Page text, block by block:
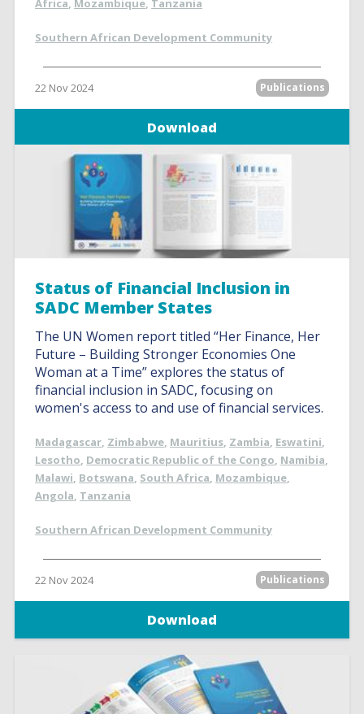
Africa, Mozambique, Tanzania
Southern African Development Community
22 Nov 2024 Publications
Download
Status of Financial Inclusion in
SADC Member States
The UN Women report titled “Her Finance, Her
Future – Building Stronger Economies One
Woman at a Time” explores the status of
financial inclusion in SADC, focusing on
women's access to and use of financial services.
Madagascar, Zimbabwe, Mauritius, Zambia, Eswatini,
Lesotho, Democratic Republic of the Congo, Namibia,
Malawi, Botswana, South Africa, Mozambique,
Angola, Tanzania
Southern African Development Community
22 Nov 2024 Publications
Download